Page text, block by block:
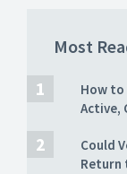
Most
How to
Active,
Could
Return